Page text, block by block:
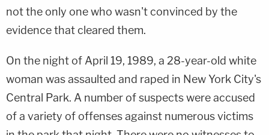
not the only one who wasn't convinced by the
evidence that cleared them.
On the night of April 19, 1989, a 28-year-old white
woman was assaulted and raped in New York City's
Central Park. A number of suspects were accused
of a variety of offenses against numerous victims